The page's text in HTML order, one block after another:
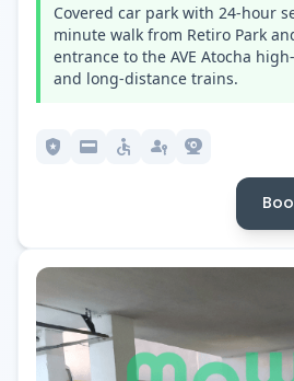
Covered car park with 24-hour
minute walk from Retiro Park
entrance to the AVE Atocha
and long-distance trains.
local_police credit_card accessible passkey camera_video